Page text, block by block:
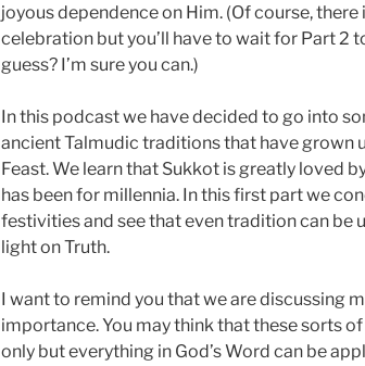
joyous dependence on Him. (Of course,
celebration but you’ll have to wait for Part 2
guess? I’m sure you can.)
In this podcast we have decided to go into
ancient Talmudic traditions that have grown
Feast. We learn that Sukkot is greatly loved
has been for millennia. In this first part we
festivities and see that even tradition can be
light on Truth.
I want to remind you that we are discussing
importance. You may think that these sorts
only but everything in God’s Word can be